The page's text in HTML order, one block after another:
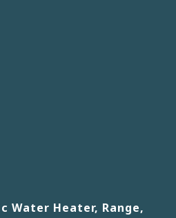
Water Heater, Range,